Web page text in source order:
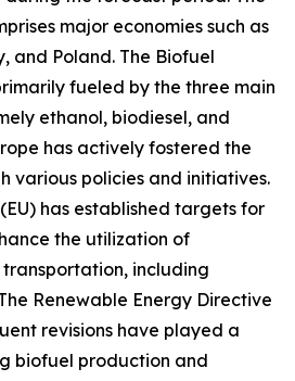
major economies such as
and Poland. The Biofuel
fueled by the three main
ethanol, biodiesel, and
has actively fostered the
various policies and initiatives.
has established targets for
the utilization of
including
Renewable Energy Directive
revisions have played a
biofuel production and